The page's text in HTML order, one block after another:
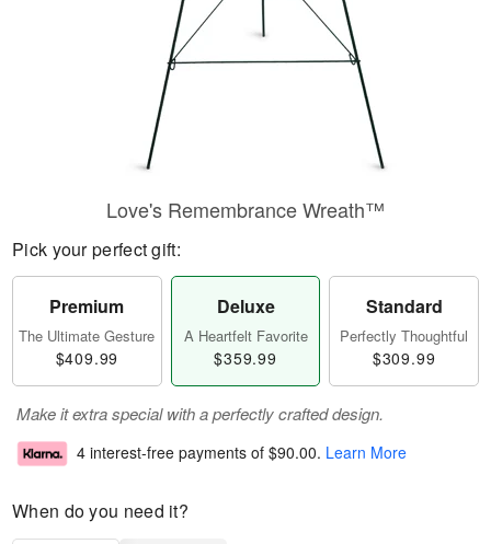
Love's Remembrance Wreath™
Pick your perfect gift:
Premium
The Ultimate Gesture
$409.99
Deluxe
A Heartfelt Favorite
$359.99
Standard
Perfectly Thoughtful
$309.99
Make it extra special with a perfectly crafted design.
4 interest-free payments of $90.00. Learn More
When do you need it?